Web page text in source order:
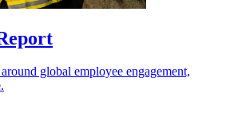
global employee engagement,